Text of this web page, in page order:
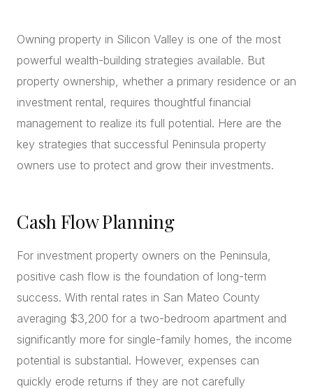
SENIOR & DOWNSIZING
NEW CONSTRUCTION
BUILDERS & DEVELOPERS
LUXURY
INVESTORS
MULTIFAMILY
ALL COMMUNITIES
Owning property in Silicon Valley is one of the most
powerful wealth-building strategies available. But
property ownership, whether a primary residence or an
investment rental, requires thoughtful financial
management to realize its full potential. Here are the
key strategies that successful Peninsula property
owners use to protect and grow their investments.
Cash Flow Planning
For investment property owners on the Peninsula,
positive cash flow is the foundation of long-term
success. With rental rates in San Mateo County
averaging $3,200 for a two-bedroom apartment and
significantly more for single-family homes, the income
potential is substantial. However, expenses can
quickly erode returns if they are not carefully